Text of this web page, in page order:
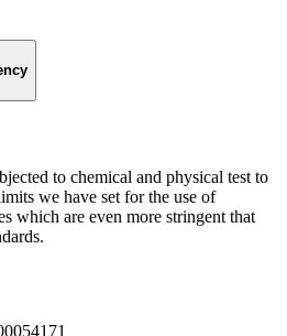
to chemical and physical test to
we have set for the use of
which are even more stringent that